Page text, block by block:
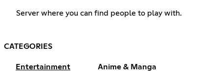
Server where you can find people to play with.
CATEGORIES
Entertainment Anime & Manga